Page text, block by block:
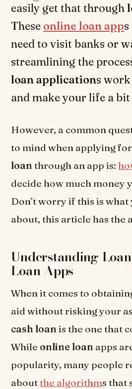
easily get that through
These online loan app
need to visit banks or
streamlining the
loan applications
and make your life a bit
However, a common
to mind when applying
loan through an app is:
decide how much money
Don’t worry if this is
about, this article has the
Understanding
Loan Apps
When it comes to
aid without risking your
cash loanis the one that
While online loan apps
popularity, many people
aboutthe algorithms that